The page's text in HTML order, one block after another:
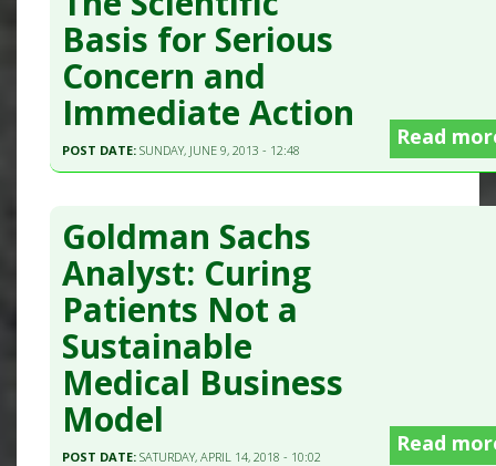
Basis for Serious
Concern and
Immediate Action
POST DATE:SUNDAY, JUNE 9, 2013 - 12:48
Read
Goldman Sachs
Analyst: Curing
Patients Not a
Sustainable
Medical Business
Model
POST DATE:SATURDAY, APRIL 14, 2018 - 10:02
Read